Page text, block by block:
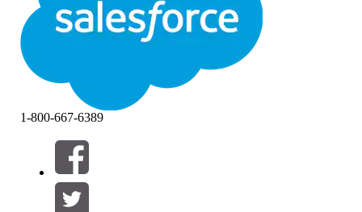
Oplossing
The "Replace Inbox Messages" setting controls
whether repeated sends of the same message type
append to the inbox or always replace the existing
message with the latest one. Use this when you
intentionally want to overwrite existing messages
with new content and always show users the most
current information.
Behavior
1-800-667-6389